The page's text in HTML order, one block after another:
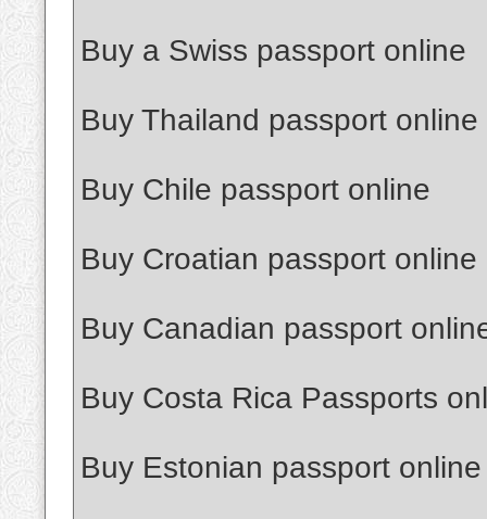
Buy a Swiss passport online
Buy Thailand passport online
Buy Chile passport online
Buy Croatian passport online
Buy Canadian passport
Buy Costa Rica Passports
Buy Estonian passport online